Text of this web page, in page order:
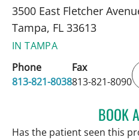
3500 East Fletcher
Tampa, FL 33613
IN TAMPA
Phone
813-821-8038
Fax
813-821-8090
BOOK
Has the patient seen this